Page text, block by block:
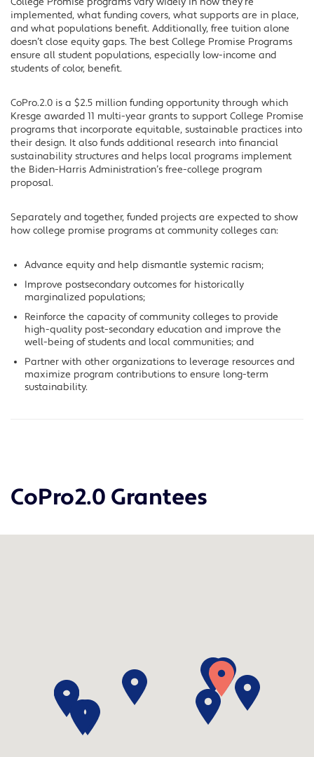
implemented, what funding covers, what supports are in place,
and what populations benefit. Additionally, free tuition alone
doesn’t close equity gaps. The best College Promise Programs
ensure all student populations, especially low-income and
students of color, benefit.
CoPro.2.0 is a $2.5 million funding opportunity through which
Kresge awarded 11 multi-year grants to support College Promise
programs that incorporate equitable, sustainable practices into
their design. It also funds additional research into financial
sustainability structures and helps local programs implement
the Biden-Harris Administration’s free-college program
proposal.
Separately and together, funded projects are expected to show
how college promise programs at community colleges can:
Advance equity and help dismantle systemic racism;
Improve postsecondary outcomes for historically
marginalized populations;
Reinforce the capacity of community colleges to provide
high-quality post-secondary education and improve the
well-being of students and local communities; and
Partner with other organizations to leverage resources and
maximize program contributions to ensure long-term
sustainability.
CoPro2.0 Grantees